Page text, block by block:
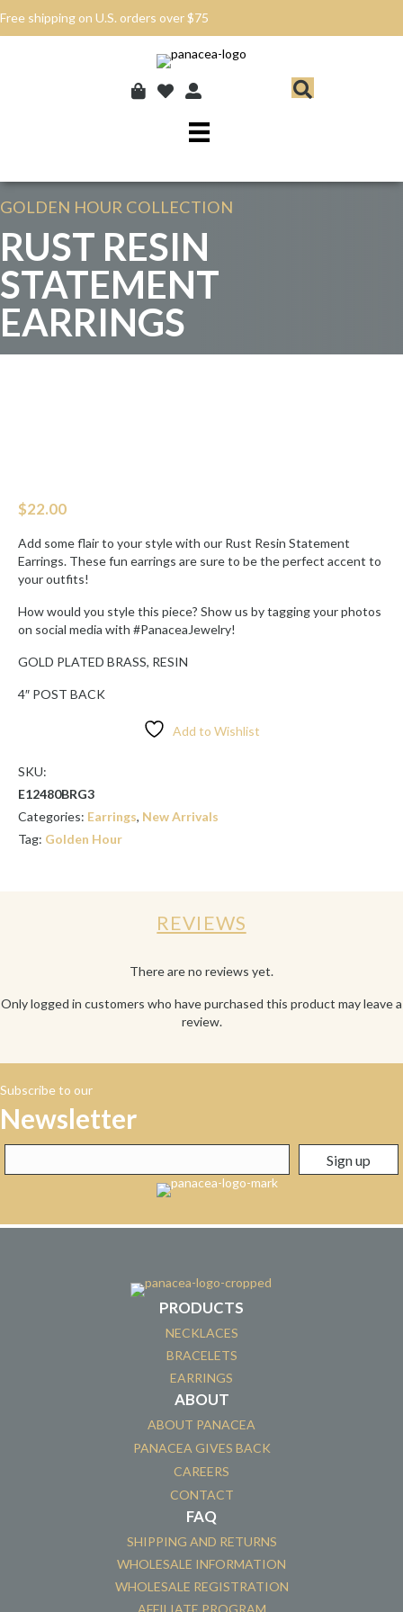
Free shipping on U.S. orders over $75
GOLDEN HOUR COLLECTION
RUST RESIN
STATEMENT
EARRINGS
$22.00
Add some flair to your style with our Rust Resin Statement
Earrings. These fun earrings are sure to be the perfect accent to
your outfits!
How would you style this piece? Show us by tagging your photos
on social media with #PanaceaJewelry!
GOLD PLATED BRASS, RESIN
4″ POST BACK
Add to Wishlist
SKU:
E12480BRG3
Categories: Earrings, New Arrivals
Tag: Golden Hour
REVIEWS
There are no reviews yet.
Only logged in customers who have purchased this product may leave a
review.
Subscribe to our
Newsletter
PRODUCTS
NECKLACES
BRACELETS
EARRINGS
ABOUT
ABOUT PANACEA
PANACEA GIVES BACK
CAREERS
CONTACT
FAQ
SHIPPING AND RETURNS
WHOLESALE INFORMATION
WHOLESALE REGISTRATION